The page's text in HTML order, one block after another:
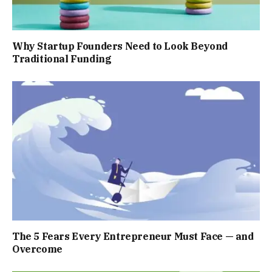
Why Startup Founders Need to Look Beyond
Traditional Funding
The 5 Fears Every Entrepreneur Must Face — and
Overcome